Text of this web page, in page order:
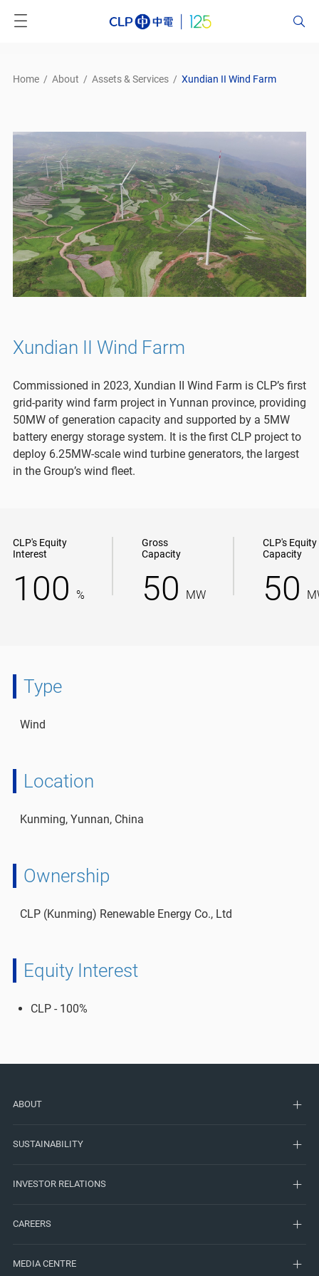
Home / About / Assets & Services / Xundian II Wind Farm
Xundian II Wind Farm
Commissioned in 2023, Xundian II Wind Farm is CLP’s first
grid-parity wind farm project in Yunnan province, providing
50MW of generation capacity and supported by a 5MW
battery energy storage system. It is the first CLP project to
deploy 6.25MW-scale wind turbine generators, the largest
in the Group’s wind fleet.
CLP's Equity
Interest
100 %
Gross
Capacity
50 MW
CLP's Equity
Capacity
50
Type
Wind
Location
Kunming, Yunnan, China
Ownership
CLP (Kunming) Renewable Energy Co., Ltd
Equity Interest
CLP - 100%​
ABOUT
SUSTAINABILITY
INVESTOR RELATIONS
CAREERS
MEDIA CENTRE